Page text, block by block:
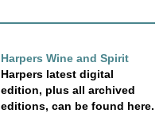
Harpers Wine and Spirit
Harpers latest digital
edition, plus all archived
editions, can be found here.